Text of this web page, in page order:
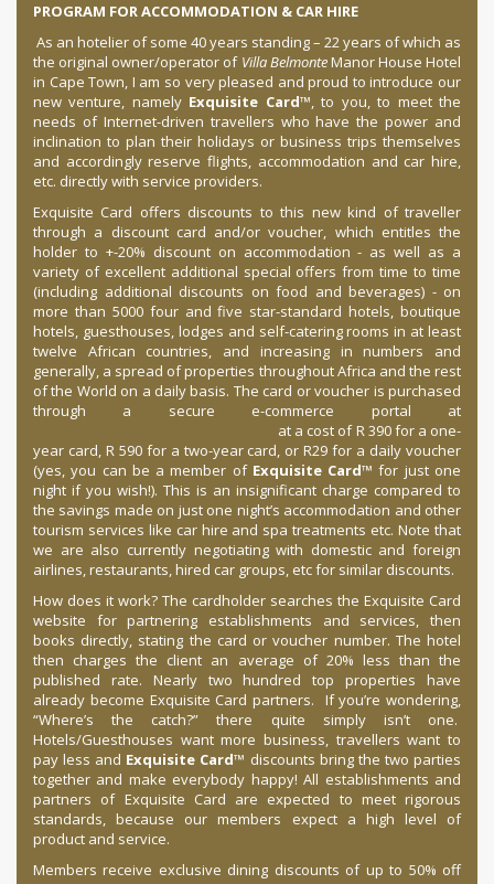
PROGRAM FOR ACCOMMODATION & CAR HIRE
As an hotelier of some 40 years standing – 22 years of which as
the original owner/operator of Villa BelmonteManor House Hotel
in Cape Town, I am so very pleased and proud to introduce our
new venture, namely Exquisite Card™, to you, to meet the
needs of Internet-driven travellers who have the power and
inclination to plan their holidays or business trips themselves
and accordingly reserve flights, accommodation and car hire,
etc. directly with service providers.
Exquisite Card offers discounts to this new kind of traveller
through a discount card and/or voucher, which entitles the
holder to +-20% discount on accommodation - as well as a
variety of excellent additional special offers from time to time
(including additional discounts on food and beverages) - on
more than 5000 four and five star-standard hotels, boutique
hotels, guesthouses, lodges and self-catering rooms in at least
twelve African countries, and increasing in numbers and
generally, a spread of properties throughout Africa and the rest
of the World on a daily basis. The card or voucher is purchased
through a secure e-commerce portal at
at a cost of R 390 for a one-
year card, R 590 for a two-year card, or R29 for a daily voucher
(yes, you can be a member of Exquisite Card™ for just one
night if you wish!). This is an insignificant charge compared to
the savings made on just one night’s accommodation and other
tourism services like car hire and spa treatments etc. Note that
we are also currently negotiating with domestic and foreign
airlines, restaurants, hired car groups, etc for similar discounts.
How does it work? The cardholder searches the Exquisite Card
website for partnering establishments and services, then
books directly, stating the card or voucher number. The hotel
then charges the client an average of 20% less than the
published rate. Nearly two hundred top properties have
already become Exquisite Card partners. If you’re wondering,
“Where’s the catch?” there quite simply isn’t one.
Hotels/Guesthouses want more business, travellers want to
pay less and Exquisite Card™ discounts bring the two parties
together and make everybody happy! All establishments and
partners of Exquisite Card are expected to meet rigorous
standards, because our members expect a high level of
product and service.
Members receive exclusive dining discounts of up to 50% off